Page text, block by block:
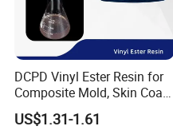
DCPD Vinyl Ester Resin for
Composite Mold, Skin Coat,
Marine, Chemical
Resistance
US$1.31-1.61